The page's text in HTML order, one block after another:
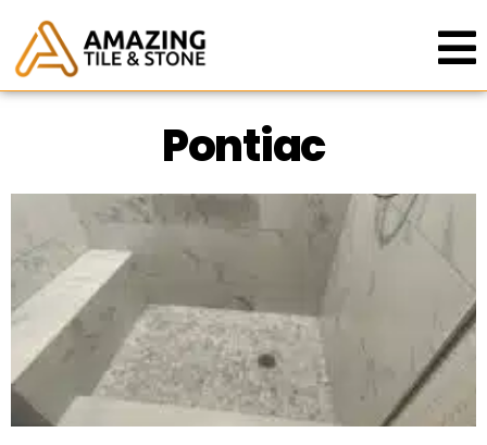
Pontiac